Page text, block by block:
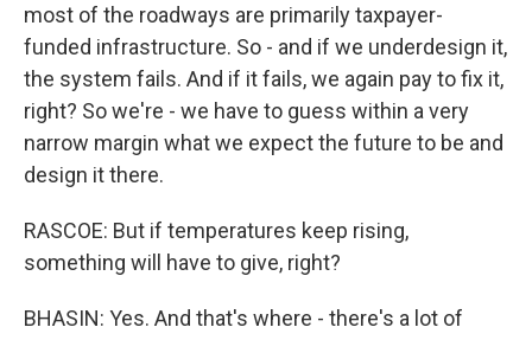
most of the roadways are primarily taxpayer-
funded infrastructure. So - and if we underdesign it,
the system fails. And if it fails, we again pay to fix it,
right? So we're - we have to guess within a very
narrow margin what we expect the future to be and
design it there.
RASCOE: But if temperatures keep rising,
something will have to give, right?
BHASIN: Yes. And that's where - there's a lot of